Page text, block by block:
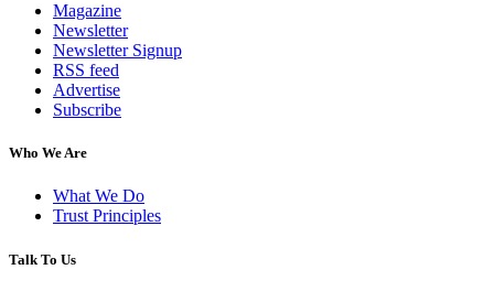
Magazine
Newsletter
Newsletter Signup
RSS feed
Advertise
Subscribe
Who We Are
What We Do
Trust Principles
Talk To Us